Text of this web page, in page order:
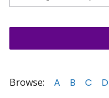
Browse: A B C D